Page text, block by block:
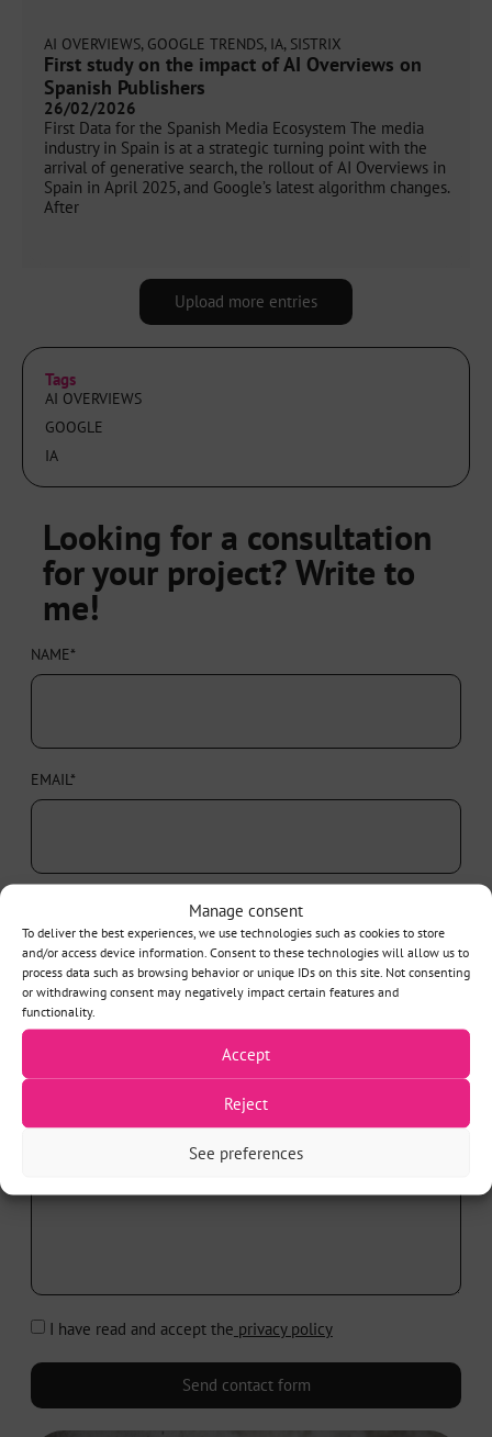
Manage consent
To deliver the best experiences, we use technologies such as cookies to store
and/or access device information. Consent to these technologies will allow us to
process data such as browsing behavior or unique IDs on this site. Not consenting
or withdrawing consent may negatively impact certain features and
functionality.
Accept
Reject
See preferences
AI OVERVIEWS, GOOGLE TRENDS, IA, SISTRIX
First study on the impact of AI Overviews on
Spanish Publishers
26/02/2026
First Data for the Spanish Media Ecosystem The media
industry in Spain is at a strategic turning point with the
arrival of generative search, the rollout of AI Overviews in
Spain in April 2025, and Google’s latest algorithm changes.
After
Upload more entries
Tags
AI OVERVIEWS
GOOGLE
IA
Looking for a consultation
for your project? Write to
me!
NAME*
EMAIL*
SUBJECT*
MESSAGE*
I have read and accept the privacy policy
Send contact form